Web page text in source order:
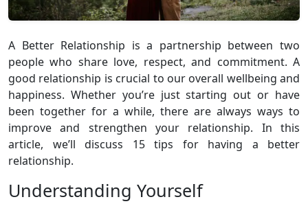
A Better Relationship is a partnership between two
people who share love, respect, and commitment. A
good relationship is crucial to our overall wellbeing and
happiness. Whether you’re just starting out or have
been together for a while, there are always ways to
improve and strengthen your relationship. In this
article, we’ll discuss 15 tips for having a better
relationship.
Understanding Yourself